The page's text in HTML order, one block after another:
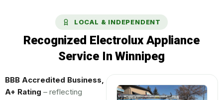
LOCAL & INDEPENDENT
Recognized Electrolux Appliance
Service In Winnipeg
BBB Accredited Business,
A+ Rating – reflecting